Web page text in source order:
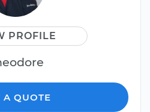
PROFILE
A QUOTE